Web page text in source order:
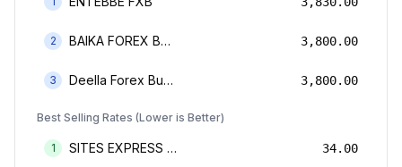
2 BAIKA FOREX BUREAU 3,800.00
3 Deella Forex Bureau Limited 3,800.00
Best Selling Rates (Lower is Better)
1 SITES EXPRESS FOR MONEY TRANSFER AND FOREX BUREAU 34.00